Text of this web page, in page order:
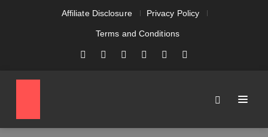
Affiliate Disclosure Privacy Policy
Terms and Conditions